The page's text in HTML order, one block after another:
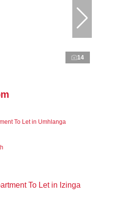
14
To Let in Umhlanga